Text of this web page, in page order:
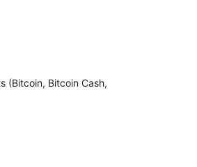
(Bitcoin, Bitcoin Cash,